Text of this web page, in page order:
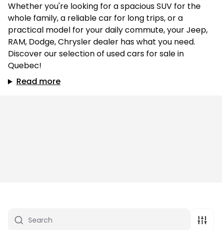
Whether you're looking for a spacious SUV for the
whole family, a reliable car for long trips, or a
practical model for your daily commute, your Jeep,
RAM, Dodge, Chrysler dealer has what you need.
Discover our selection of used cars for sale in
Quebec!
Read more